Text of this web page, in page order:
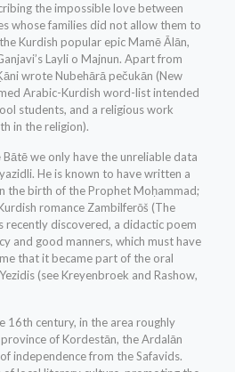
the impossible love between
whose families did not allow them to
Kurdish popular epic Mamē Ālān,
Layli o Majnun. Apart from
wrote Nubehārā pečukān (New
Arabic-Kurdish word-list intended
students, and a religious work
in the religion).
we only have the unreliable data
He is known to have written a
the birth of the Prophet Moḥammad;
romance Zambilferōš (The
recently discovered, a didactic poem
and good manners, which must have
that it became part of the oral
(see Kreyenbroek and Rashow,
16th century, in the area roughly
of Kordestān, the Ardalān
independence from the Safavids.